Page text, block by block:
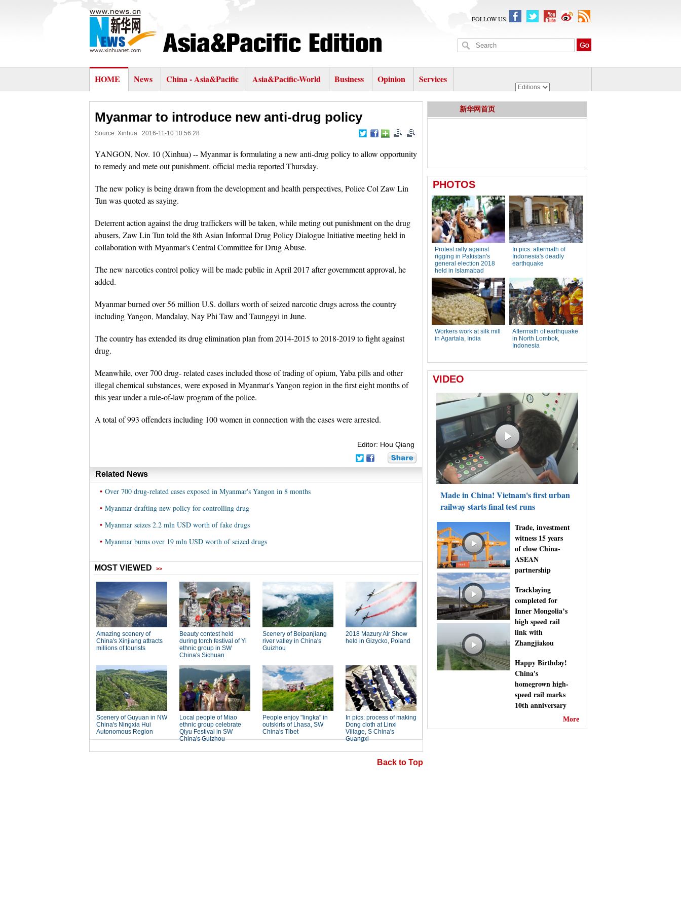
FOLLOW US
HOME News China - Asia&Pacific Asia&Pacific-World Business Opinion Services
Myanmar to introduce new anti-drug policy
Source: Xinhua 2016-11-10 10:56:28
YANGON, Nov. 10 (Xinhua) -- Myanmar is formulating a new anti-drug policy to allow opportunity
to remedy and mete out punishment, official media reported Thursday.
The new policy is being drawn from the development and health perspectives, Police Col Zaw Lin
Tun was quoted as saying.
Deterrent action against the drug traffickers will be taken, while meting out punishment on the drug
abusers, Zaw Lin Tun told the 8th Asian Informal Drug Policy Dialogue Initiative meeting held in
collaboration with Myanmar's Central Committee for Drug Abuse.
The new narcotics control policy will be made public in April 2017 after government approval, he
added.
Myanmar burned over 56 million U.S. dollars worth of seized narcotic drugs across the country
including Yangon, Mandalay, Nay Phi Taw and Taunggyi in June.
The country has extended its drug elimination plan from 2014-2015 to 2018-2019 to fight against
drug.
Meanwhile, over 700 drug- related cases included those of trading of opium, Yaba pills and other
illegal chemical substances, were exposed in Myanmar's Yangon region in the first eight months of
this year under a rule-of-law program of the police.
A total of 993 offenders including 100 women in connection with the cases were arrested.
Editor: Hou Qiang
Related News
• Over 700 drug-related cases exposed in Myanmar's Yangon in 8 months
• Myanmar drafting new policy for controlling drug
• Myanmar seizes 2.2 mln USD worth of fake drugs
• Myanmar burns over 19 mln USD worth of seized drugs
Back to Top